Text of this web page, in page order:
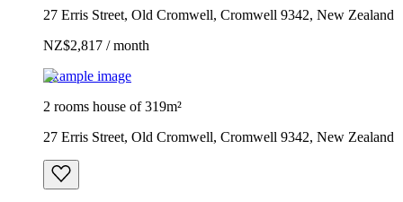
27 Erris Street, Old Cromwell, Cromwell 9342, New Zealand
NZ$2,817 / month
Example image
2 rooms house of 319m²
27 Erris Street, Old Cromwell, Cromwell 9342, New Zealand